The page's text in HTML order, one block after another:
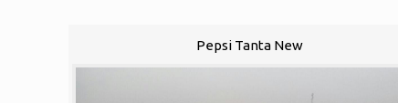
Pepsi Tanta New